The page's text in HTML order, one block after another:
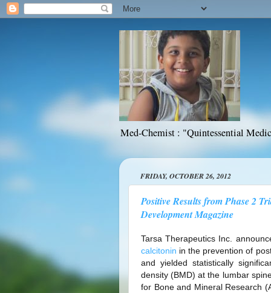
Med-Chemist : "Quintessential
FRIDAY, OCTOBER 26, 2012
Positive Results from Phase 2
Development Magazine
Tarsa Therapeutics Inc.
calcitonin in the prevention of
and yielded statistically
density (BMD) at the lumbar
for Bone and Mineral Research